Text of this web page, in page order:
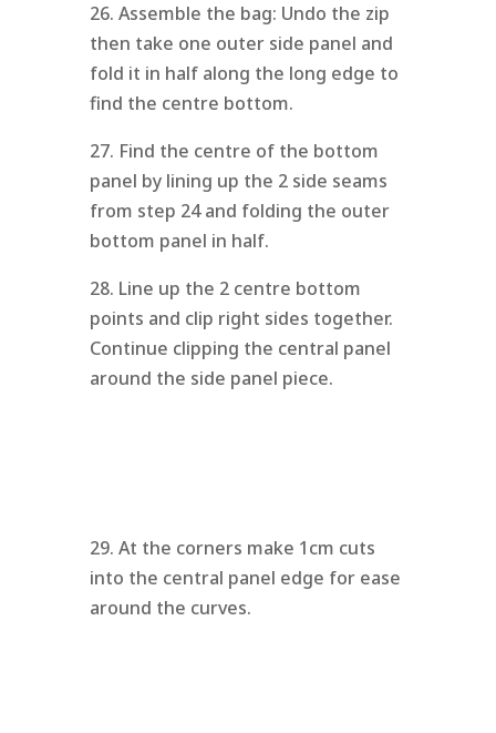
26. Assemble the bag: Undo the zip
then take one outer side panel and
fold it in half along the long edge to
find the centre bottom.
27. Find the centre of the bottom
panel by lining up the 2 side seams
from step 24 and folding the outer
bottom panel in half.
28. Line up the 2 centre bottom
points and clip right sides together.
Continue clipping the central panel
around the side panel piece.
29. At the corners make 1cm cuts
into the central panel edge for ease
around the curves.